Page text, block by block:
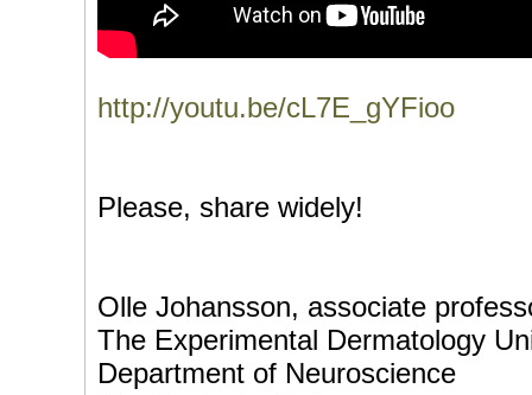
http://youtu.be/cL7E_gYFioo
Please, share widely!
Olle Johansson, associate
The Experimental Dermatology
Department of Neuroscience